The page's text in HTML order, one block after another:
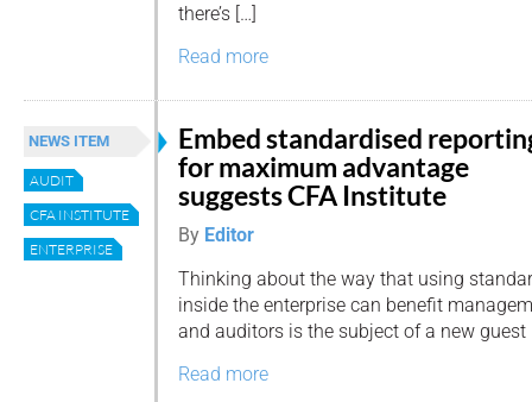
there’s […]
Read more
NEWS ITEM
AUDIT
CFA INSTITUTE
ENTERPRISE
Embed standardised
for maximum advantage
suggests CFA Institute
By Editor
Thinking about the way that using
inside the enterprise can benefit
and auditors is the subject of a new
Read more